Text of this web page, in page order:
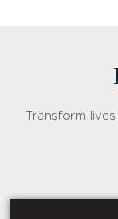
Transform